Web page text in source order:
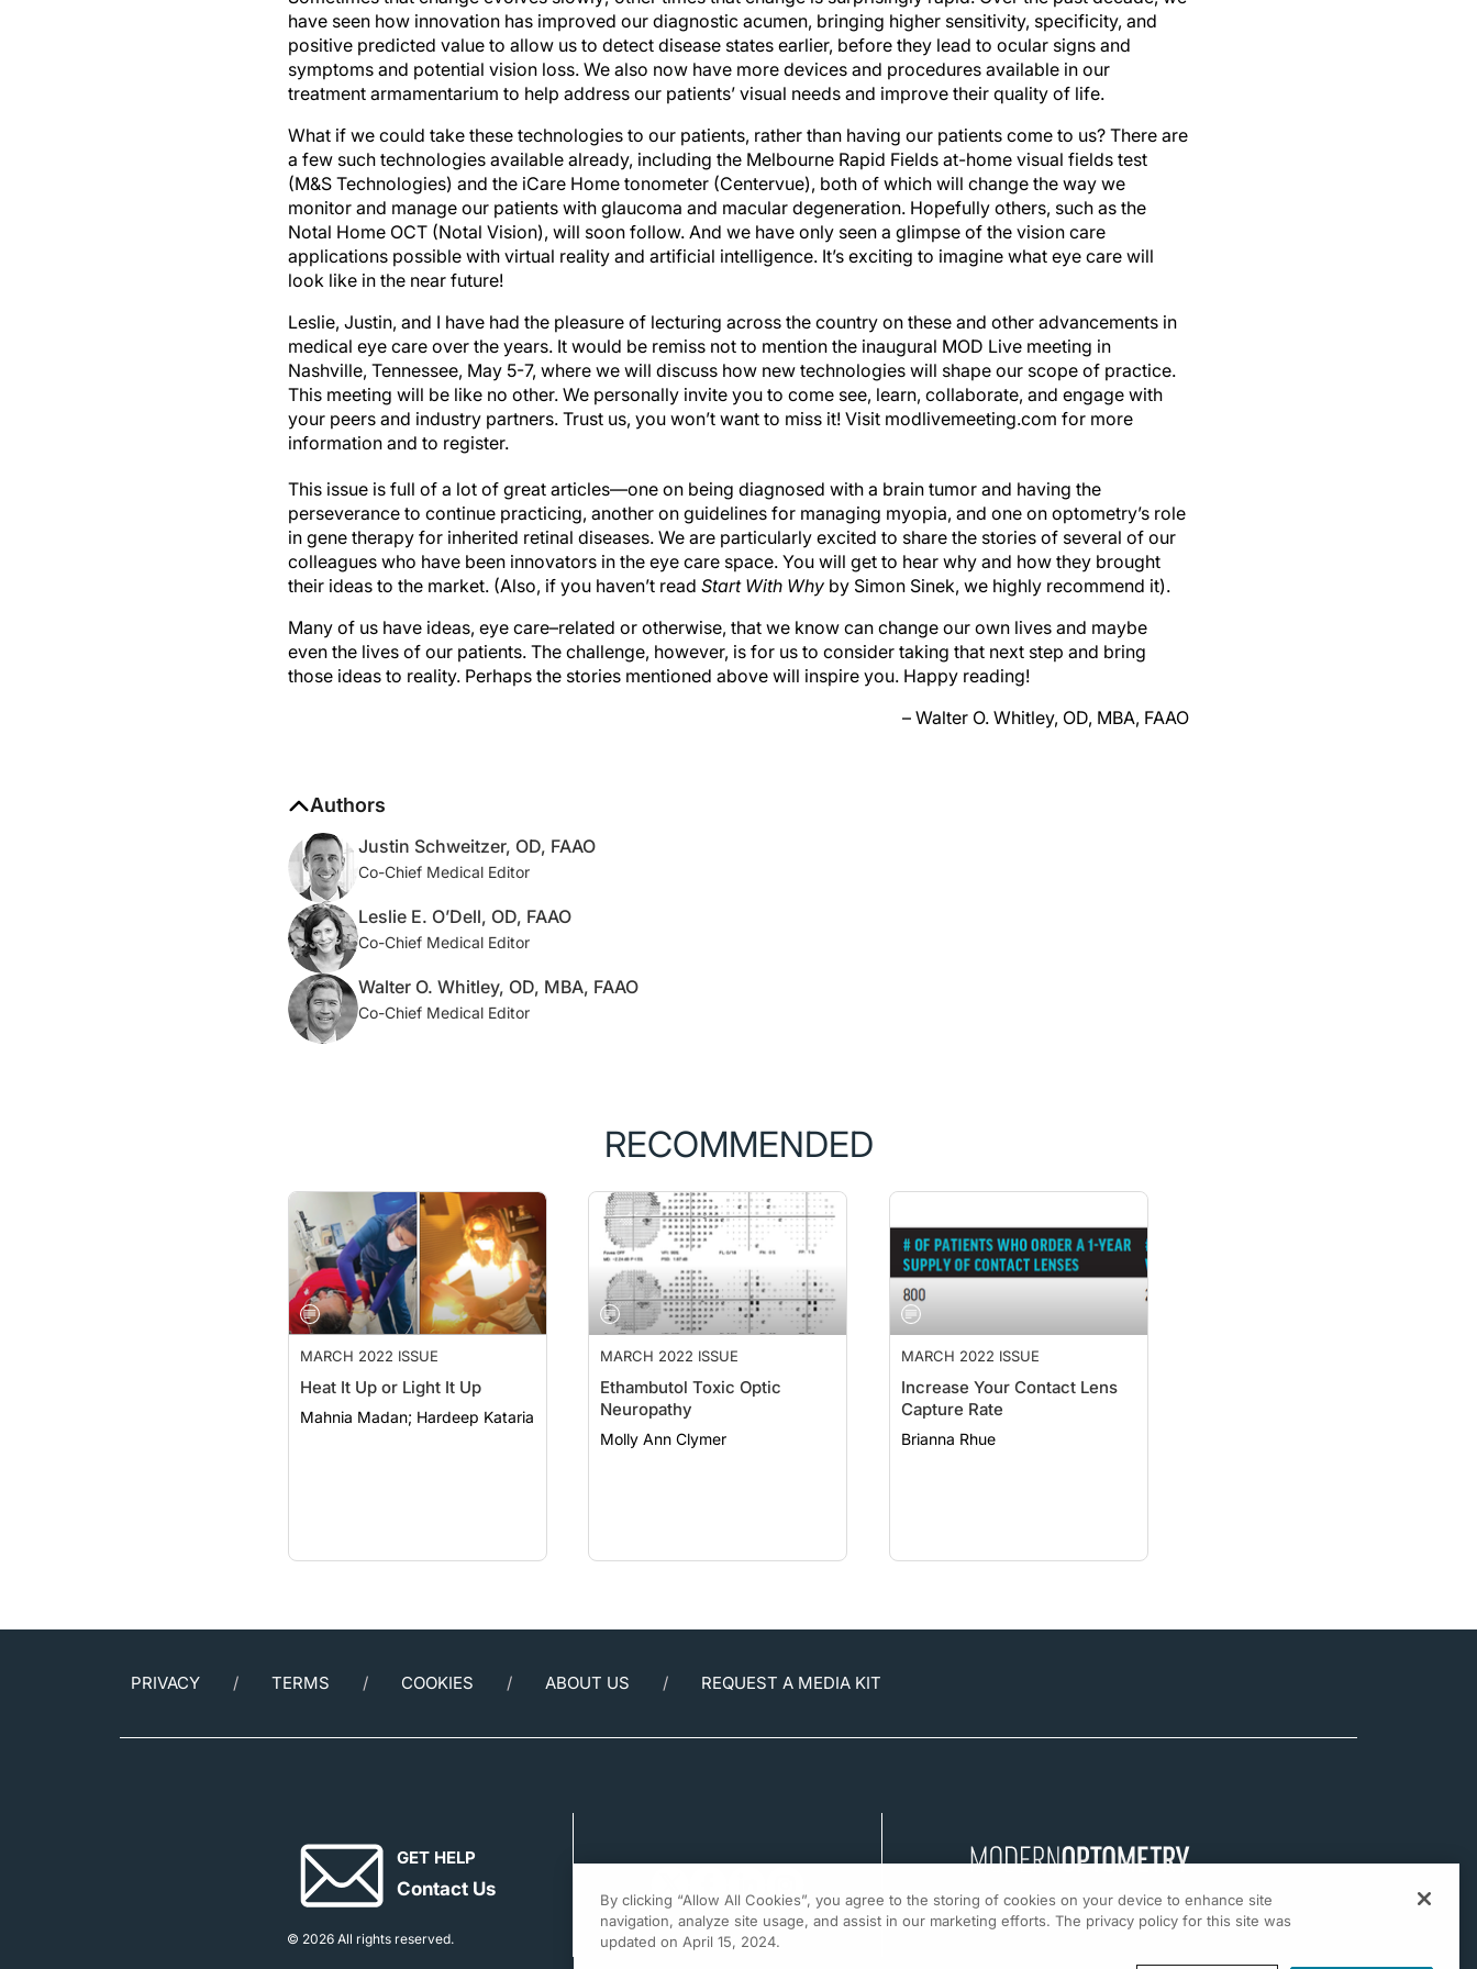
have seen how innovation has improved our diagnostic acumen, bringing higher sensitivity, specificity, and
positive predicted value to allow us to detect disease states earlier, before they lead to ocular signs and
symptoms and potential vision loss. We also now have more devices and procedures available in our
treatment armamentarium to help address our patients’ visual needs and improve their quality of life.
What if we could take these technologies to our patients, rather than having our patients come to us? There are
a few such technologies available already, including the Melbourne Rapid Fields at-home visual fields test
(M&S Technologies) and the iCare Home tonometer (Centervue), both of which will change the way we
monitor and manage our patients with glaucoma and macular degeneration. Hopefully others, such as the
Notal Home OCT (Notal Vision), will soon follow. And we have only seen a glimpse of the vision care
applications possible with virtual reality and artificial intelligence. It’s exciting to imagine what eye care will
look like in the near future!
Leslie, Justin, and I have had the pleasure of lecturing across the country on these and other advancements in
medical eye care over the years. It would be remiss not to mention the inaugural MOD Live meeting in
Nashville, Tennessee, May 5-7, where we will discuss how new technologies will shape our scope of practice.
This meeting will be like no other. We personally invite you to come see, learn, collaborate, and engage with
your peers and industry partners. Trust us, you won’t want to miss it! Visit modlivemeeting.com for more
information and to register.
This issue is full of a lot of great articles—one on being diagnosed with a brain tumor and having the
perseverance to continue practicing, another on guidelines for managing myopia, and one on optometry’s role
in gene therapy for inherited retinal diseases. We are particularly excited to share the stories of several of our
colleagues who have been innovators in the eye care space. You will get to hear why and how they brought
their ideas to the market. (Also, if you haven’t read Start With Why by Simon Sinek, we highly recommend it).
Many of us have ideas, eye care–related or otherwise, that we know can change our own lives and maybe
even the lives of our patients. The challenge, however, is for us to consider taking that next step and bring
those ideas to reality. Perhaps the stories mentioned above will inspire you. Happy reading!
– Walter O. Whitley, OD, MBA, FAAO
Authors
Justin Schweitzer, OD, FAAO
Co-Chief Medical Editor
Leslie E. O’Dell, OD, FAAO
Co-Chief Medical Editor
Walter O. Whitley, OD, MBA, FAAO
Co-Chief Medical Editor
RECOMMENDED
MARCH 2022 ISSUE
Heat It Up or Light It Up
Mahnia Madan; Hardeep Kataria
MARCH 2022 ISSUE
Ethambutol Toxic Optic
Neuropathy
Molly Ann Clymer
MARCH 2022 ISSUE
Increase Your Contact Lens
Capture Rate
Brianna Rhue
PRIVACY TERMS COOKIES ABOUT US REQUEST A MEDIA KIT
GET HELP
Contact Us
© 2026 All rights reserved.
By clicking “Allow All Cookies”, you agree to the storing of cookies on your device to enhance site
navigation, analyze site usage, and assist in our marketing efforts. The privacy policy for this site was
updated on April 15, 2024.